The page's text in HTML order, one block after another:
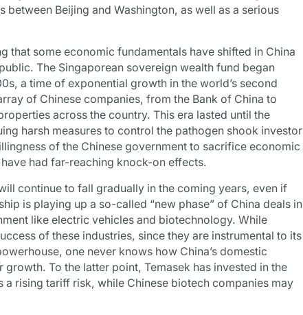
Beijing and Washington, as well as a serious
that some economic fundamentals have shifted in China
The Singaporean sovereign wealth fund began
a time of exponential growth in the world’s second
of Chinese companies, from the Bank of China to
across the country. This era lasted until the
harsh measures to control the pathogen shook investor
of the Chinese government to sacrifice economic
had far-reaching knock-on effects.
continue to fall gradually in the coming years, even if
is playing up a so-called “new phase” of China deals in
like electric vehicles and biotechnology. While
of these industries, since they are instrumental to its
one never knows how China’s domestic
To the latter point, Temasek has invested in the
a rising tariff risk, while Chinese biotech companies may